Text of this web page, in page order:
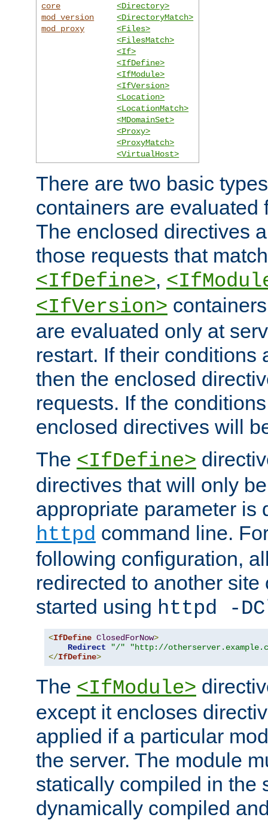
core
mod_version
mod_proxy
<Directory>
<DirectoryMatch>
<Files>
<FilesMatch>
<If>
<IfDefine>
<IfModule>
<IfVersion>
<Location>
<LocationMatch>
<MDomainSet>
<Proxy>
<ProxyMatch>
<VirtualHost>
There are two basic
containers are evaluated
The enclosed directives
those requests that
<IfDefine>,
<IfVersion>
are evaluated only at
restart. If their conditions
then the enclosed
requests. If the
enclosed directives will
The <IfDefine>
directives that will only
appropriate parameter is
httpd command line.
following configuration,
redirected to another
started using httpd -
<IfDefine ClosedForNow>
Redirect
"/"
"http://
</IfDefine>
The <IfModule>
except it encloses
applied if a particular
the server. The module
statically compiled in the
dynamically compiled